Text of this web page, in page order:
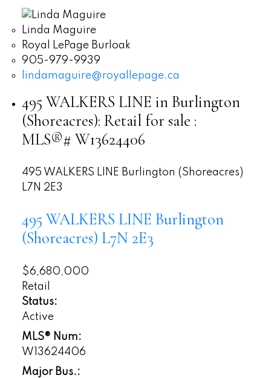
Linda Maguire
Royal LePage Burloak
905-979-9939
lindamaguire@royallepage.ca
495 WALKERS LINE in Burlington
(Shoreacres): Retail for sale :
MLS®# W13624406
495 WALKERS LINE Burlington (Shoreacres)
L7N 2E3
495 WALKERS LINE Burlington
(Shoreacres) L7N 2E3
$6,680,000
Retail
Status:
Active
MLS® Num:
W13624406
Major Bus.: